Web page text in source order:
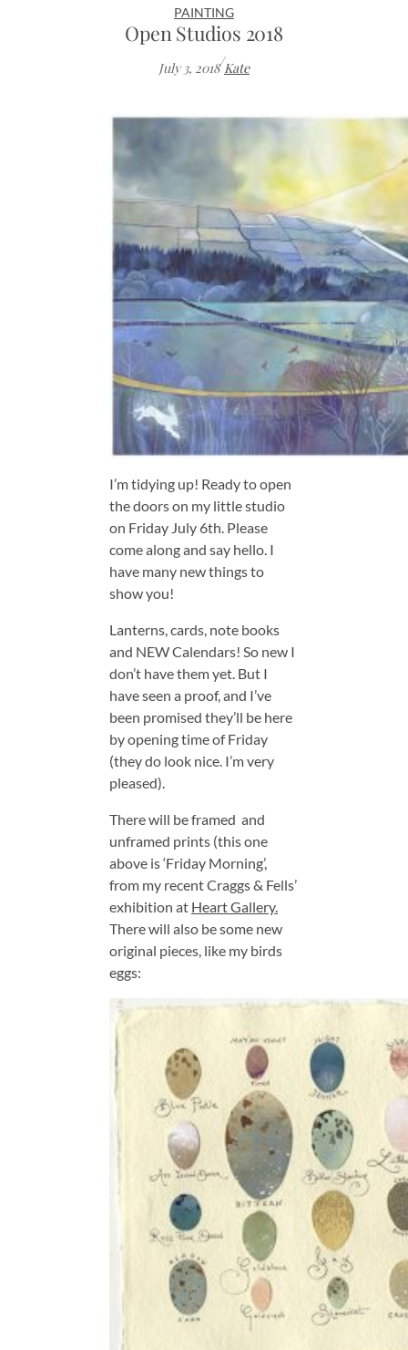
PAINTING
Open Studios 2018
July 3, 2018/Kate
I’m tidying up! Ready to open
the doors on my little studio
on Friday July 6th. Please
come along and say hello. I
have many new things to
show you!
Lanterns, cards, note books
and NEW Calendars! So new I
don’t have them yet. But I
have seen a proof, and I’ve
been promised they’ll be here
by opening time of Friday
(they do look nice. I’m very
pleased).
There will be framed and
unframed prints (this one
above is ‘Friday Morning’,
from my recent Craggs & Fells’
exhibition at Heart Gallery.
There will also be some new
original pieces, like my birds
eggs: